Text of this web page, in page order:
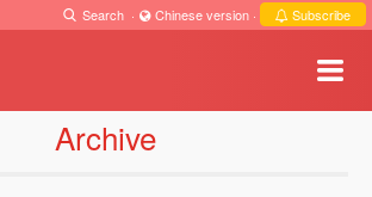
Search · Chinese version · Subscribe
Archive